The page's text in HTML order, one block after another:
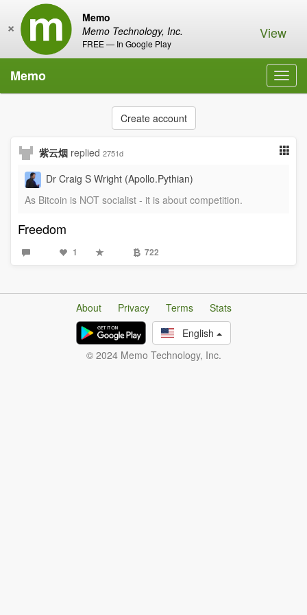
Memo
Memo Technology, Inc.
FREE — In Google Play
× View
Memo
Create account
紫云烟 replied 2751d
Dr Craig S Wright (Apollo.Pythian)
As Bitcoin is NOT socialist - it is about competition.
Freedom
1 722
About Privacy Terms
Stats
English
© 2024 Memo Technology, Inc.